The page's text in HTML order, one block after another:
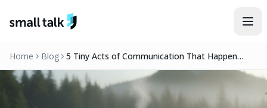
Home Blog
5 Tiny Acts of Communication That Happen
Before We Notice